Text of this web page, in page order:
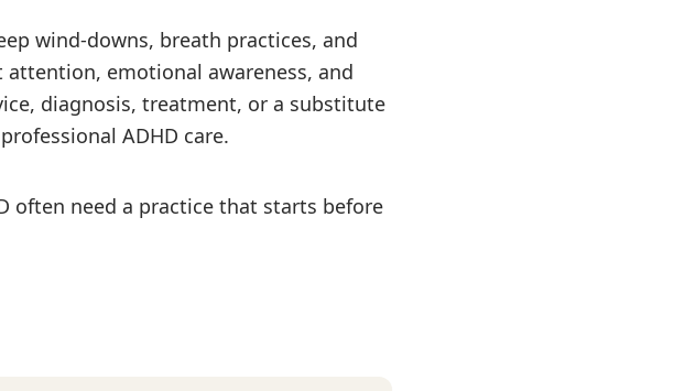
wind-downs, breath practices, and
emotional awareness, and
diagnosis, treatment, or a substitute
ADHD care.
often need a practice that starts before